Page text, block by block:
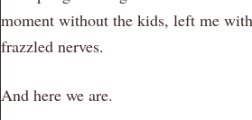
moment without the kids, left me
frazzled nerves.
And here we are.